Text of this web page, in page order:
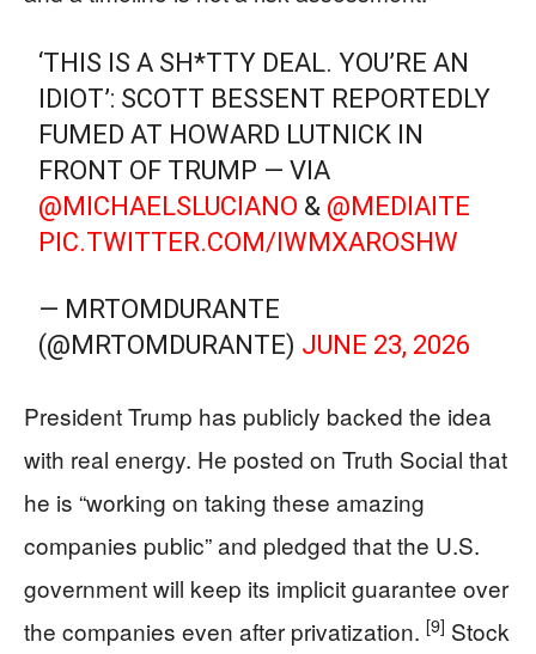
‘THIS IS A SH*TTY DEAL. YOU’RE AN
IDIOT’: SCOTT BESSENT REPORTEDLY
FUMED AT HOWARD LUTNICK IN
FRONT OF TRUMP — VIA
@MICHAELSLUCIANO & @MEDIAITE
PIC.TWITTER.COM/IWMXAROSHW
— MRTOMDURANTE
(@MRTOMDURANTE) JUNE 23, 2026
President Trump has publicly backed the idea
with real energy. He posted on Truth Social that
he is “working on taking these amazing
companies public” and pledged that the U.S.
government will keep its implicit guarantee over
the companies even after privatization. [9] Stock